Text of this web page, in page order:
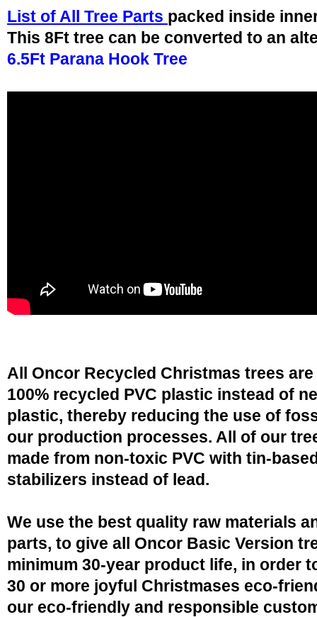
List of All Tree Parts packed inside
This 8Ft tree can be converted to an
6.5Ft Parana Hook Tree
All Oncor Recycled Christmas trees are
100% recycled PVC plastic instead of
plastic, thereby reducing the use of
our production processes. All of our
made from non-toxic PVC with tin-
stabilizers instead of lead.
We use the best quality raw materials
parts, to give all Oncor Basic Version
minimum 30-year product life, in order
30 or more joyful Christmases eco-
our eco-friendly and responsible